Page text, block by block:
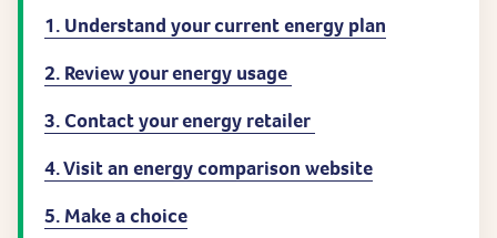
1. Understand your current energy plan
2. Review your energy usage
3. Contact your energy retailer
4. Visit an energy comparison website
5. Make a choice